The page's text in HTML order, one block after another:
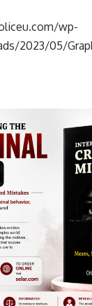
wp-
2023/05/